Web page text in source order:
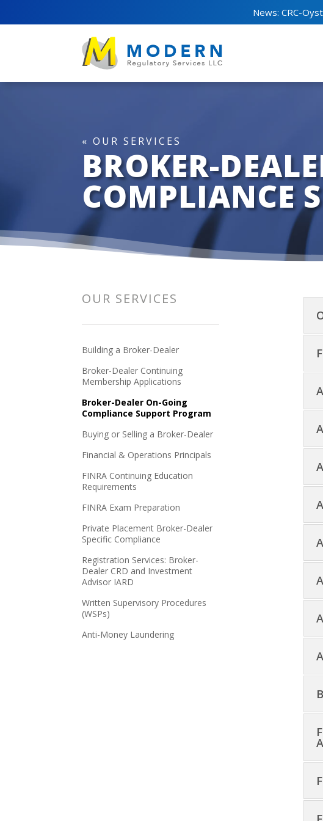
News: CRC-
« OUR SERVICES
BROKER-
COMPLIANCE
OUR SERVICES
Building a Broker-Dealer
Broker-Dealer Continuing
Membership Applications
Broker-Dealer On-Going
Compliance Support Program
Buying or Selling a Broker-Dealer
Financial & Operations Principals
FINRA Continuing Education
Requirements
FINRA Exam Preparation
Private Placement Broker-Dealer
Specific Compliance
Registration Services: Broker-
Dealer CRD and Investment
Advisor IARD
Written Supervisory Procedures
(WSPs)
Anti-Money Laundering